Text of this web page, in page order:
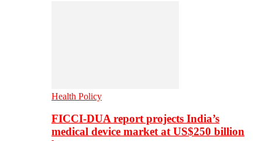
Health Policy
FICCI-DUA report projects India’s
medical device market at US$250 billion